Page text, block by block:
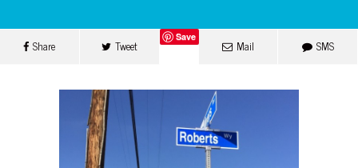
Share Tweet
Save
Mail SMS